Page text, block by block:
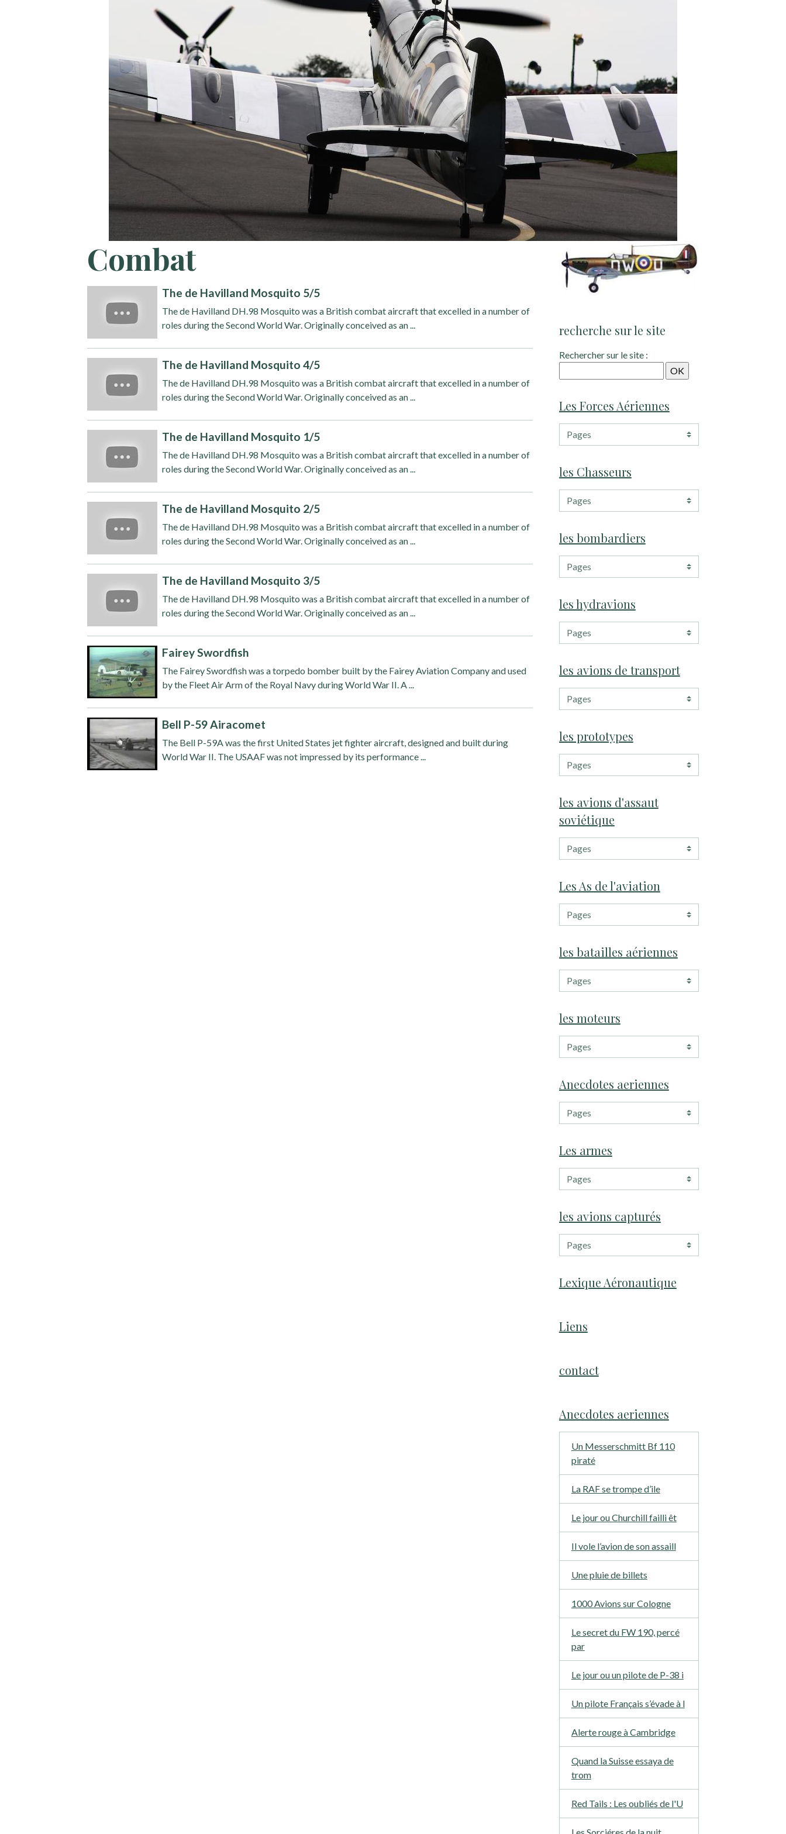
Combat
The de Havilland Mosquito 5/5
The de Havilland DH.98 Mosquito was a British combat aircraft that excelled in a number of
roles during the Second World War. Originally conceived as an ...
The de Havilland Mosquito 4/5
The de Havilland DH.98 Mosquito was a British combat aircraft that excelled in a number of
roles during the Second World War. Originally conceived as an ...
The de Havilland Mosquito 1/5
The de Havilland DH.98 Mosquito was a British combat aircraft that excelled in a number of
roles during the Second World War. Originally conceived as an ...
The de Havilland Mosquito 2/5
The de Havilland DH.98 Mosquito was a British combat aircraft that excelled in a number of
roles during the Second World War. Originally conceived as an ...
The de Havilland Mosquito 3/5
The de Havilland DH.98 Mosquito was a British combat aircraft that excelled in a number of
roles during the Second World War. Originally conceived as an ...
Fairey Swordfish
The Fairey Swordfish was a torpedo bomber built by the Fairey Aviation Company and used
by the Fleet Air Arm of the Royal Navy during World War II. A ...
Bell P-59 Airacomet
The Bell P-59A was the first United States jet fighter aircraft, designed and built during
World War II. The USAAF was not impressed by its performance ...
recherche sur le site
Rechercher sur le site :
Les Forces Aériennes
les Chasseurs
les bombardiers
les hydravions
les avions de transport
les prototypes
les avions d'assaut
soviétique
Les As de l'aviation
les batailles aériennes
les moteurs
Anecdotes aeriennes
Les armes
les avions capturés
Lexique Aéronautique
Liens
contact
Anecdotes aeriennes
Un Messerschmitt Bf 110
piraté
La RAF se trompe d’ile
Le jour ou Churchill failli êt
Il vole l’avion de son assaill
Une pluie de billets
1000 Avions sur Cologne
Le secret du FW 190, percé
par
Le jour ou un pilote de P-38 i
Un pilote Français s’évade à l
Alerte rouge à Cambridge
Quand la Suisse essaya de
trom
Red Tails : Les oubliés de l'U